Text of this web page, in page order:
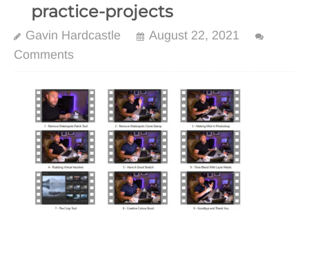
practice-projects
Gavin Hardcastle
August 22, 2021
Comments